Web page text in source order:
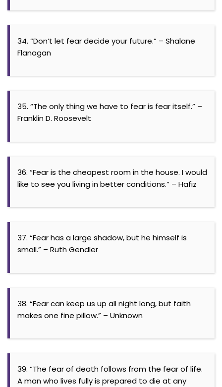
34. “Don’t let fear decide your future.” – Shalane
Flanagan
35. “The only thing we have to fear is fear itself.” –
Franklin D. Roosevelt
36. “Fear is the cheapest room in the house. I would
like to see you living in better conditions.” – Hafiz
37. “Fear has a large shadow, but he himself is
small.” – Ruth Gendler
38. “Fear can keep us up all night long, but faith
makes one fine pillow.” – Unknown
39. “The fear of death follows from the fear of life.
A man who lives fully is prepared to die at any